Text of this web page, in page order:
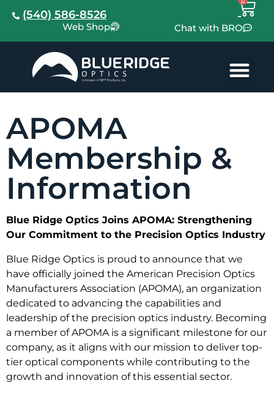
(540) 586-8526
Web Shop Chat with BRO
APOMA
Membership &
Information
Blue Ridge Optics Joins APOMA: Strengthening
Our Commitment to the Precision Optics Industry
Blue Ridge Optics is proud to announce that we
have officially joined the American Precision Optics
Manufacturers Association (APOMA), an organization
dedicated to advancing the capabilities and
leadership of the precision optics industry. Becoming
a member of APOMA is a significant milestone for our
company, as it aligns with our mission to deliver top-
tier optical components while contributing to the
growth and innovation of this essential sector.